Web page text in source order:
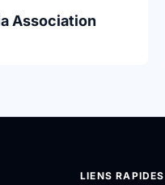
Association
LIENS RAPIDES